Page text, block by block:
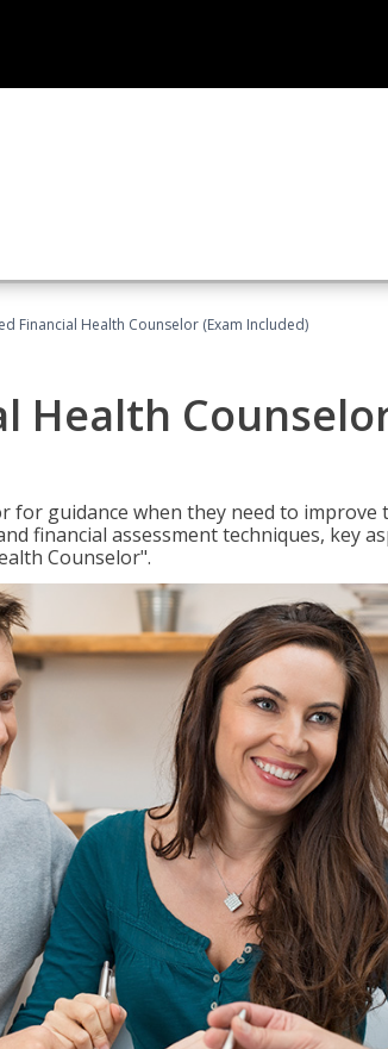
Financial Health Counselor (Exam Included)
Health
for guidance when they need to improve
financial assessment techniques, key
Counselor".